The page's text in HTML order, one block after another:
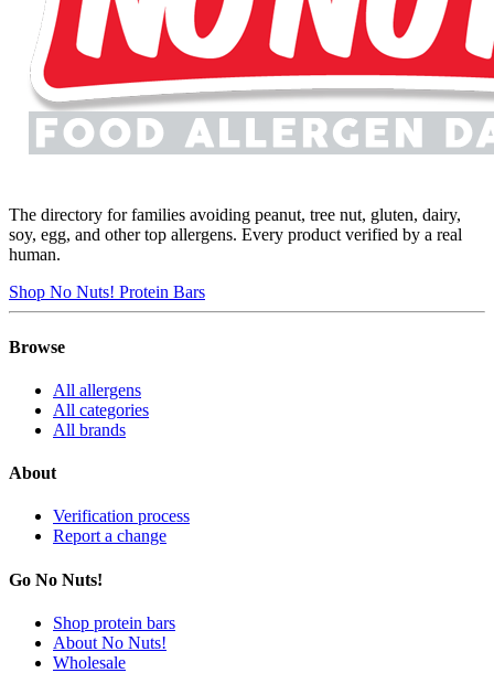
The directory for families avoiding peanut, tree nut, gluten, dairy,
soy, egg, and other top allergens. Every product verified by a real
human.
Shop No Nuts! Protein Bars
Browse
All allergens
All categories
All brands
About
Verification process
Report a change
Go No Nuts!
Shop protein bars
About No Nuts!
Wholesale